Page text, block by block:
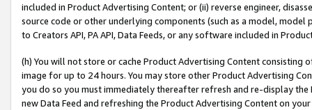
included in Product Advertising Content; or (ii) reverse engineer,
source code or other underlying components (such as a model,
to Creators API, PA API, Data Feeds, or any software included in
(h) You will not store or cache Product Advertising Content
image for up to 24 hours. You may store other Product Advertising
you do so you must immediately thereafter refresh and re-display the
new Data Feed and refreshing the Product Advertising Content on